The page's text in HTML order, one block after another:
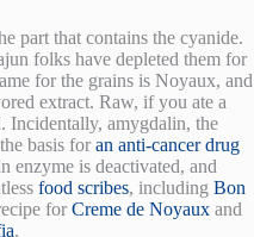
part that contains the cyanide.
folks have depleted them for
for the grains is Noyaux, and
extract. Raw, if you ate a
Incidentally, amygdalin, the
basis for an anti-cancer drug
enzyme is deactivated, and
food scribes, including Bon
for Creme de Noyaux and
.